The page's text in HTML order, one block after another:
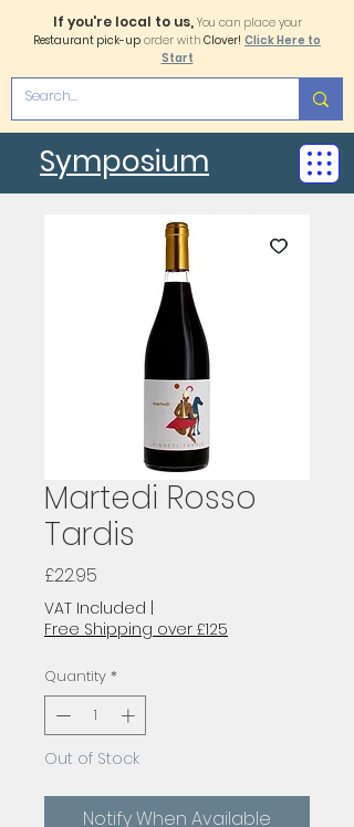
Symposium
If you're local to us, You can place your
Restaurant pick-up order with Clover! Click Here to
Start
Martedi Rosso
Tardis
£22.95
VAT Included
Free Shipping over £125
Quantity *
Out of Stock
Notify When Available